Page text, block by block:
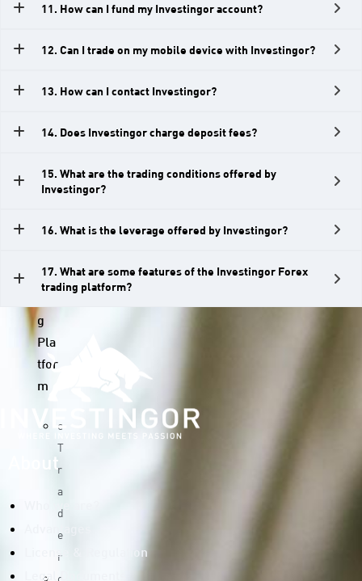
o
k
C
D
Tra
g
Pla
tfor
m
c
T
r
a
d
e
r
c
11. How can I fund my Investingor account?
12. Can I trade on my mobile device with Investingor?
13. How can I contact Investingor?
14. Does Investingor charge deposit fees?
15. What are the trading conditions offered by
Investingor?
16. What is the leverage offered by Investingor?
17. What are some features of the Investingor Forex
trading platform?
About
Who we are?
Advantages
License & Regulation
Legal Documents